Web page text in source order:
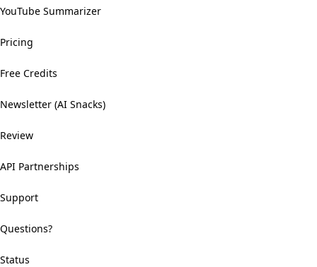
YouTube Summarizer
Pricing
Free Credits
Newsletter (AI Snacks)
Review
API Partnerships
Support
Questions?
Status